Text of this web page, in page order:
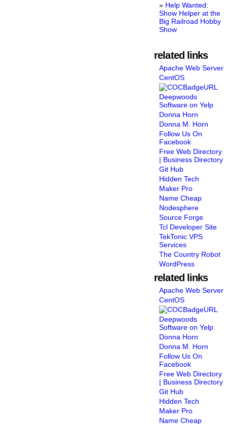
Help Wanted:
Show Helper at the
Big Railroad Hobby
Show
related links
Apache Web Server
CentOS
Deepwoods
Software on Yelp
Donna Horn
Donna M. Horn
Follow Us On
Facebook
Free Web Directory
| Business Directory
Git Hub
Hidden Tech
Maker Pro
Name Cheap
Nodesphere
Source Forge
Tcl Developer Site
TekTonic VPS
Services
The Country Robot
WordPress
related links
Apache Web Server
CentOS
Deepwoods
Software on Yelp
Donna Horn
Donna M. Horn
Follow Us On
Facebook
Free Web Directory
| Business Directory
Git Hub
Hidden Tech
Maker Pro
Name Cheap